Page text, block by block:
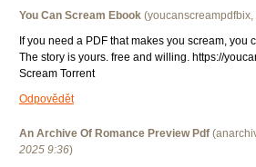
You Can Scream Ebook (youcanscreampdfbix,
If you need a PDF that makes you scream, you
The story is yours. free and willing. https://
Scream Torrent
Odpovědět
An Archive Of Romance Preview Pdf (
2025 9:36)